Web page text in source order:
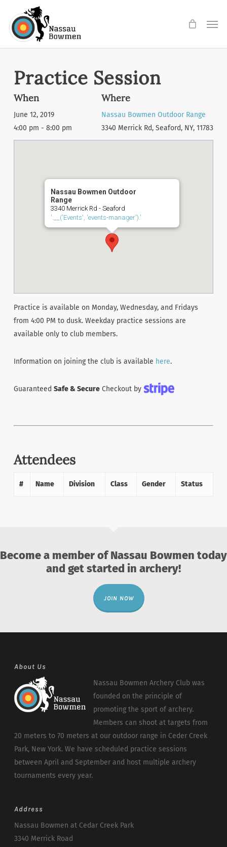
main
Practice Session
When
June 12, 2019
4:00 pm - 8:00 pm
Where
Nassau Bowmen Outdoor Range
3340 Merrick Rd, Seaford, NY, 11783
Nassau Bowmen Outdoor
Range
3340 Merrick Rd - Seaford
'.__('Events', 'events-manager').'
Practice is available on Monday, Wednesday, and Fridays
from 4:00 PM to dusk. Weekday practice sessions are
available only to club members.
Information on joining the club is available here.
Guaranteed Safe & SecureCheckout by
Attendees
# Name Division Class Gender Status
Become a member of Nassau Bowmen today
and get started in archery!
JOIN NOW
About Us
Nassau Bowmen Archery Club was
founded on the principle of
promoting the sport of archery.
Members can shoot at targets from
20 meters to 70 meters at our outdoor range in Ceder Creek
Park, New York. We have scheduled practice sessions
between April and September and host multiple archery
tournaments every year.
Address
Nassau Bowmen at Cedar Creek Park
3340 Merrick Road